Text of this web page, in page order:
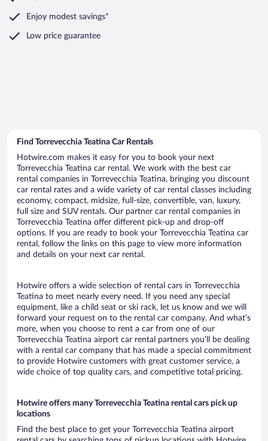
Enjoy modest savings*
Low price guarantee
Find Torrevecchia Teatina Car Rentals
Hotwire.com makes it easy for you to book your next
Torrevecchia Teatina car rental. We work with the best car
rental companies in Torrevecchia Teatina, bringing you discount
car rental rates and a wide variety of car rental classes including
economy, compact, midsize, full-size, convertible, van, luxury,
full size and SUV rentals. Our partner car rental companies in
Torrevecchia Teatina offer different pick-up and drop-off
options. If you are ready to book your Torrevecchia Teatina car
rental, follow the links on this page to view more information
and details on your next car rental.
Hotwire offers a wide selection of rental cars in Torrevecchia
Teatina to meet nearly every need. If you need any special
equipment, like a child seat or ski rack, let us know and we will
forward your request on to the rental car company. And what’s
more, when you choose to rent a car from one of our
Torrevecchia Teatina airport car rental partners you’ll be dealing
with a rental car company that has made a special commitment
to provide Hotwire customers with great customer service, a
wide choice of top quality cars, and competitive total pricing.
Hotwire offers many Torrevecchia Teatina rental cars pick up
locations
Find the best place to get your Torrevecchia Teatina airport